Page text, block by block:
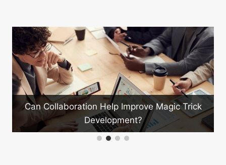
Help Improve Magic Trick
What Type of Bags